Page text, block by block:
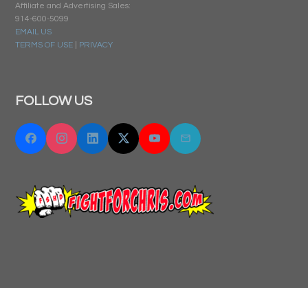
Affiliate and Advertising Sales:
914-600-5099
EMAIL US
TERMS OF USE
PRIVACY
FOLLOW US
FacebookInstagramLinkedinTwitter "X"YouTubeEmail